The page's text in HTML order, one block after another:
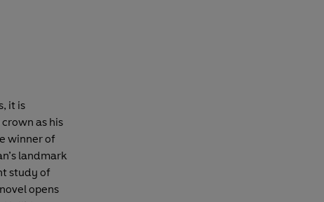
it is
as his
winner of
landmark
study of
opens